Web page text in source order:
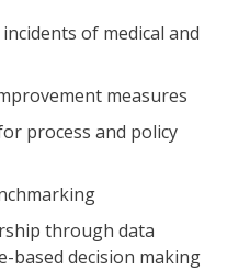
of medical and
measures
process and policy
through data
based decision making